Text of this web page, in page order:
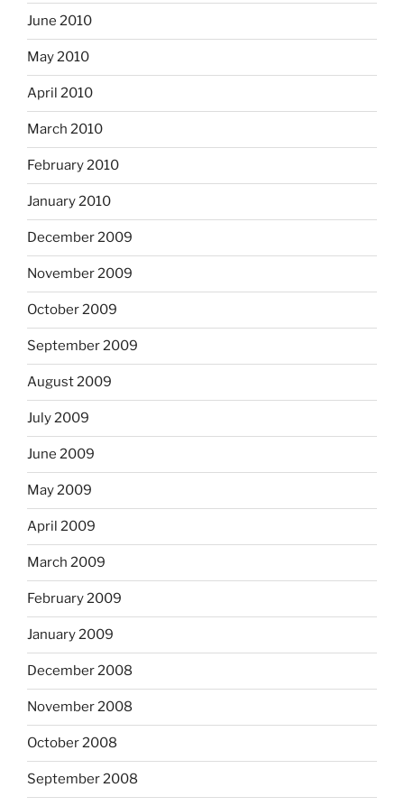
June 2010
May 2010
April 2010
March 2010
February 2010
January 2010
December 2009
November 2009
October 2009
September 2009
August 2009
July 2009
June 2009
May 2009
April 2009
March 2009
February 2009
January 2009
December 2008
November 2008
October 2008
September 2008